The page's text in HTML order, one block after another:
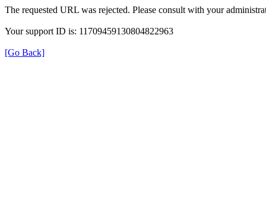
The requested URL was rejected. Please consult with your
Your support ID is: 11709459130804822963
[Go Back]